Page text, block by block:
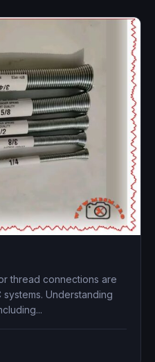
thread connections are
Understanding